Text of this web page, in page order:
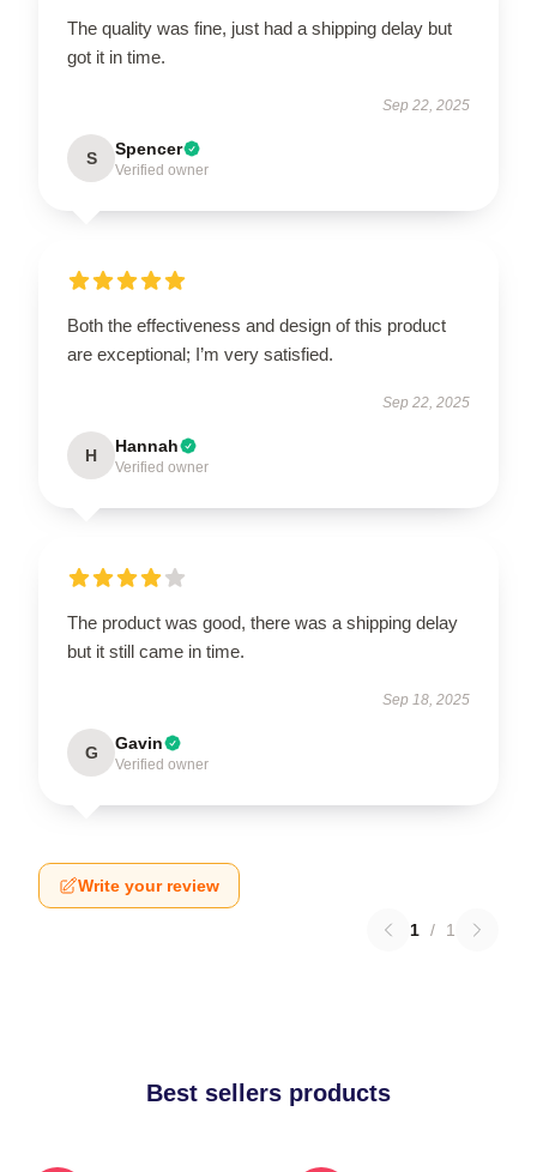
The quality was fine, just had a shipping delay but
got it in time.
Sep 22, 2025
S Spencer
Verified owner
Both the effectiveness and design of this product
are exceptional; I’m very satisfied.
Sep 22, 2025
H Hannah
Verified owner
The product was good, there was a shipping delay
but it still came in time.
Sep 18, 2025
G Gavin
Verified owner
Write your review
1 / 1
Best sellers products